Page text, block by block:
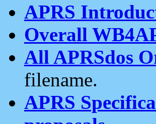
APRS
Overall
All APRSdos
filename.
APRS